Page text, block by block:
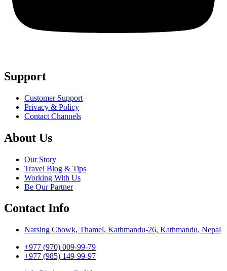
Support
Customer Support
Privacy & Policy
Contact Channels
About Us
Our Story
Travel Blog & Tips
Working With Us
Be Our Partner
Contact Info
Narsing Chowk, Thamel, Kathmandu-26, Kathmandu, Nepal
+977 (970) 009-99-79
+977 (985) 149-99-97